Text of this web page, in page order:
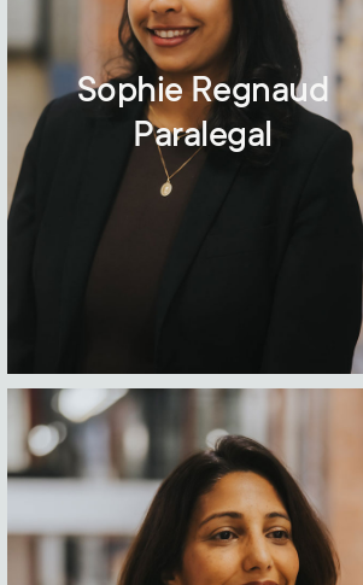
Sophie Regnaud
Paralegal